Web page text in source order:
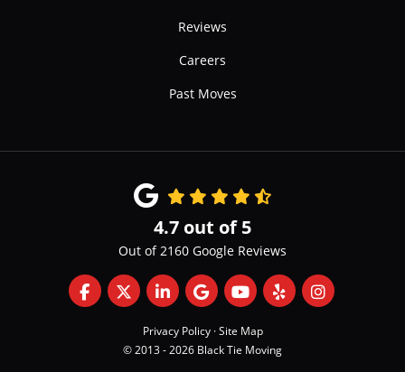
Reviews
Careers
Past Moves
4.7 out of5
Out of 2160 Google Reviews
Like us on Facebook
Follow us on Twitter
Follow us on LinkedIn
Review us on Google
Subscribe on YouTube
Follow us on Yelp
View Us On
Privacy Policy · Site Map
© 2013 - 2026 Black Tie Moving